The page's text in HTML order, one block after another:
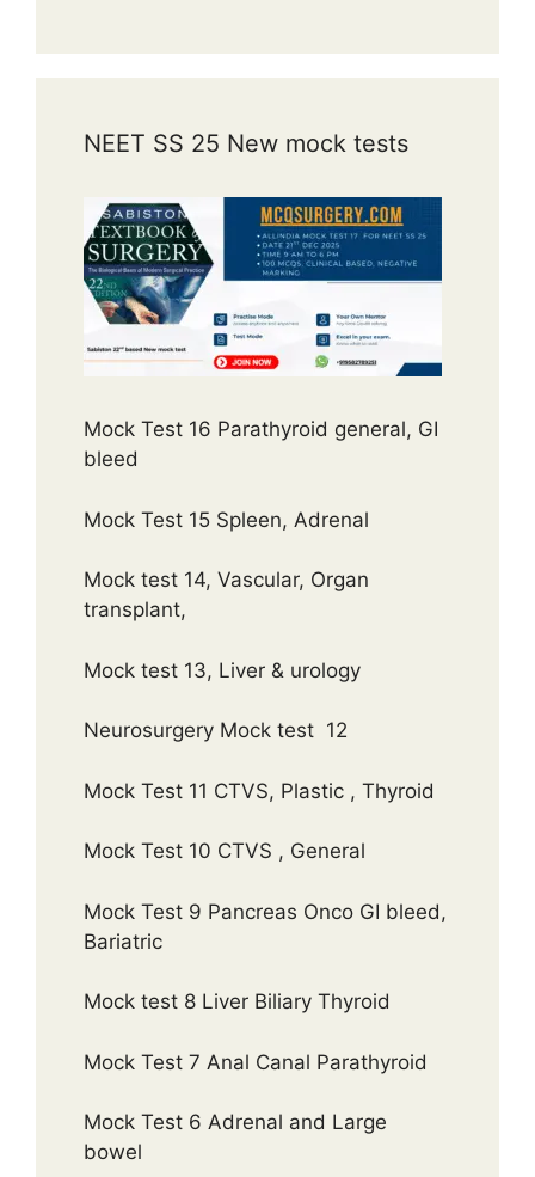
NEET SS 25 New mock tests
Mock Test 16 Parathyroid general, GI
bleed
Mock Test 15 Spleen, Adrenal
Mock test 14, Vascular, Organ
transplant,
Mock test 13, Liver & urology
Neurosurgery Mock test 12
Mock Test 11 CTVS, Plastic , Thyroid
Mock Test 10 CTVS , General
Mock Test 9 Pancreas Onco GI bleed,
Bariatric
Mock test 8 Liver Biliary Thyroid
Mock Test 7 Anal Canal Parathyroid
Mock Test 6 Adrenal and Large
bowel